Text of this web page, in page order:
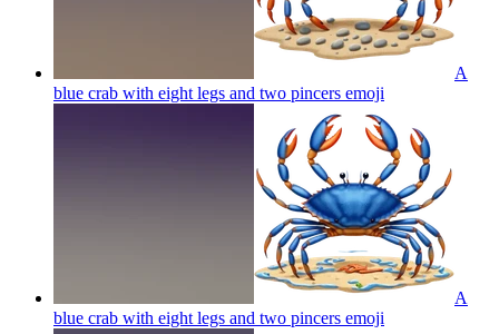
A
blue crab with eight legs and two pincers emoji
A
blue crab with eight legs and two pincers emoji